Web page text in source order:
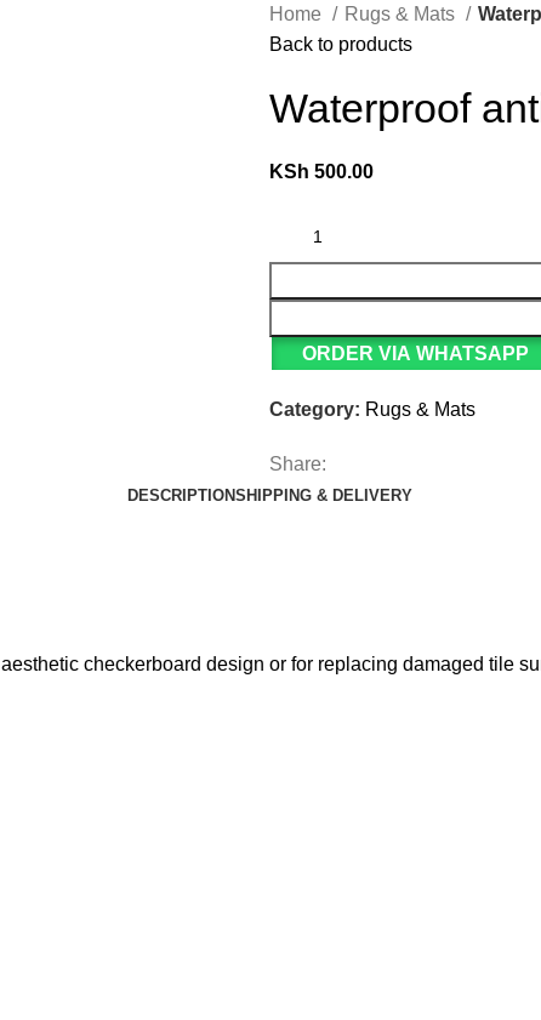
Home Rugs & Mats
Back to products
Waterproof
KSh 500.00
ORDER VIA WHATSAPP
Category: Rugs & Mats
Share:
DESCRIPTIONSHIPPING & DELIVERY
checkerboard design or for replacing damaged tile